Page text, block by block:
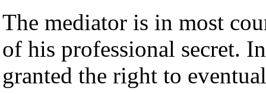
The mediator is in most
of his professional secret.
granted the right to